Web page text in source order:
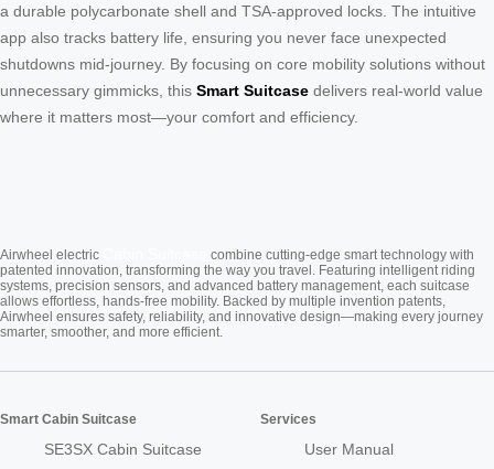
a durable polycarbonate shell and TSA-approved locks. The intuitive
app also tracks battery life, ensuring you never face unexpected
shutdowns mid-journey. By focusing on core mobility solutions without
unnecessary gimmicks, this Smart Suitcase delivers real-world value
where it matters most—your comfort and efficiency.
Airwheel electric
combine cutting-edge smart technology with
patented innovation, transforming the way you travel. Featuring intelligent riding
systems, precision sensors, and advanced battery management, each suitcase
allows effortless, hands-free mobility. Backed by multiple invention patents,
Airwheel ensures safety, reliability, and innovative design—making every journey
smarter, smoother, and more efficient.
Smart Cabin Suitcase
SE3SX Cabin Suitcase
Services
User Manual